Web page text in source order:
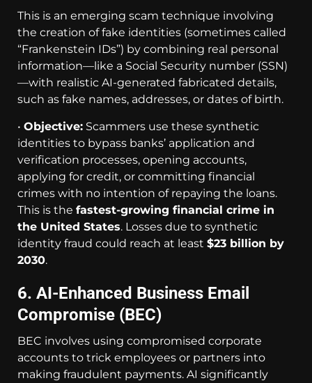
This is an emerging scam technique involving
the creation of fake identities (sometimes called
“Frankenstein IDs”) by combining real personal
information—like a Social Security number (SSN)
—with realistic AI-generated fabricated details,
such as fake names, addresses, or dates of birth.
• Objective: Scammers use these synthetic
identities to bypass banks’ application and
verification processes, opening accounts,
applying for credit, or committing financial
crimes with no intention of repaying the loans.
This is the fastest-growing financial crime in
the United States. Losses due to synthetic
identity fraud could reach at least $23 billion by
2030.
6. AI-Enhanced Business Email
Compromise (BEC)
BEC involves using compromised corporate
accounts to trick employees or partners into
making fraudulent payments. AI significantly